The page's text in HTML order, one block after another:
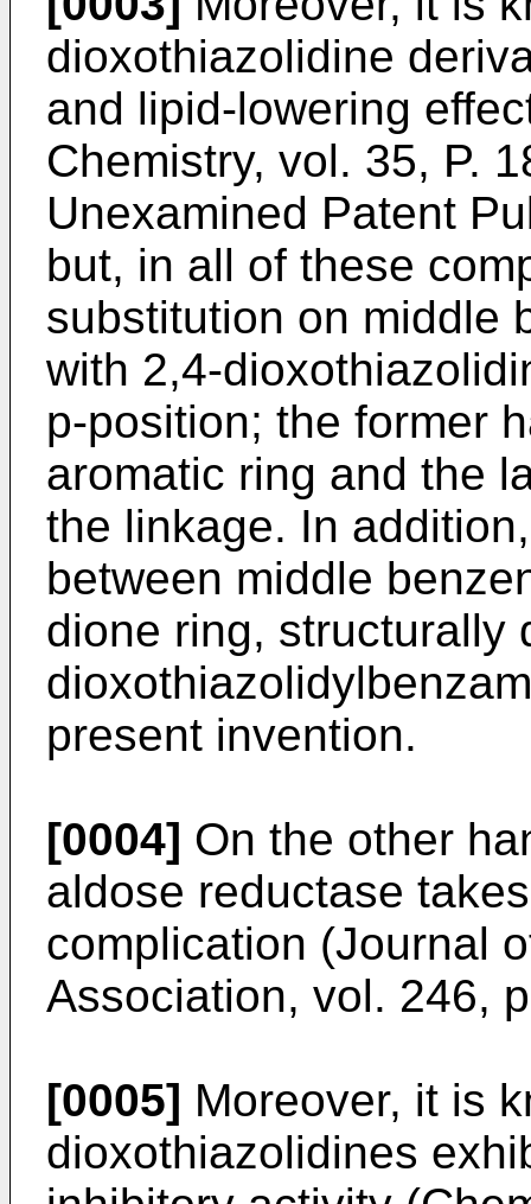
dioxothiazolidine
and lipid-lowering
Chemistry, vol. 35, P.
Unexamined Patent
but, in all of these
substitution on middle
with 2,4-
p-position; the former
aromatic ring and the
the linkage. In
between middle
dione ring, structurally
present invention.
[0004] On the other
aldose reductase
complication (Journal
Association, vol. 246,
[0005] Moreover, it is
dioxothiazolidines